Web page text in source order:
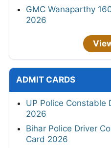
GMC Wanaparthy
2026
ADMIT CARDS
UP Police Constable
2026
Bihar Police Driver
Card 2026